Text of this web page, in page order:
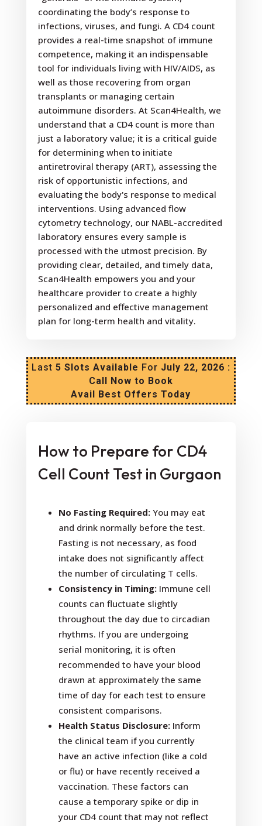
coordinating the body’s response to
infections, viruses, and fungi. A CD4 count
provides a real-time snapshot of immune
competence, making it an indispensable
tool for individuals living with HIV/AIDS, as
well as those recovering from organ
transplants or managing certain
autoimmune disorders. At Scan4Health, we
understand that a CD4 count is more than
just a laboratory value; it is a critical guide
for determining when to initiate
antiretroviral therapy (ART), assessing the
risk of opportunistic infections, and
evaluating the body's response to medical
interventions. Using advanced flow
cytometry technology, our NABL-accredited
laboratory ensures every sample is
processed with the utmost precision. By
providing clear, detailed, and timely data,
Scan4Health empowers you and your
healthcare provider to create a highly
personalized and effective management
plan for long-term health and vitality.
Last 5 Slots Available For July 22, 2026 :
Call Now to Book
Avail Best Offers Today
How to Prepare for CD4
Cell Count Test in Gurgaon
No Fasting Required:You may eat
and drink normally before the test.
Fasting is not necessary, as food
intake does not significantly affect
the number of circulating T cells.
Consistency in Timing:Immune cell
counts can fluctuate slightly
throughout the day due to circadian
rhythms. If you are undergoing
serial monitoring, it is often
recommended to have your blood
drawn at approximately the same
time of day for each test to ensure
consistent comparisons.
Health Status Disclosure:Inform
the clinical team if you currently
have an active infection (like a cold
or flu) or have recently received a
vaccination. These factors can
cause a temporary spike or dip in
your CD4 count that may not reflect